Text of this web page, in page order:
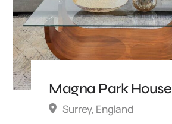
Magna Park House
Surrey, England